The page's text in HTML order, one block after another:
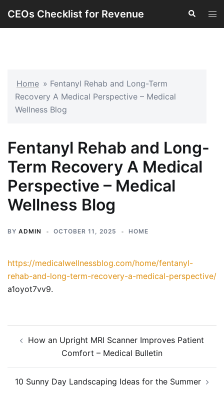
CEOs Checklist for Revenue Search
Home » Fentanyl Rehab and Long-Term
Recovery A Medical Perspective – Medical
Wellness Blog
Fentanyl Rehab and Long-
Term Recovery A Medical
Perspective – Medical
Wellness Blog
BY ADMIN OCTOBER 11, 2025 HOME
https://medicalwellnessblog.com/home/fentanyl-
rehab-and-long-term-recovery-a-medical-perspective/
a1oyot7vv9.
navigation
How an Upright MRI Scanner Improves Patient
Comfort – Medical Bulletin
10 Sunny Day Landscaping Ideas for the Summer